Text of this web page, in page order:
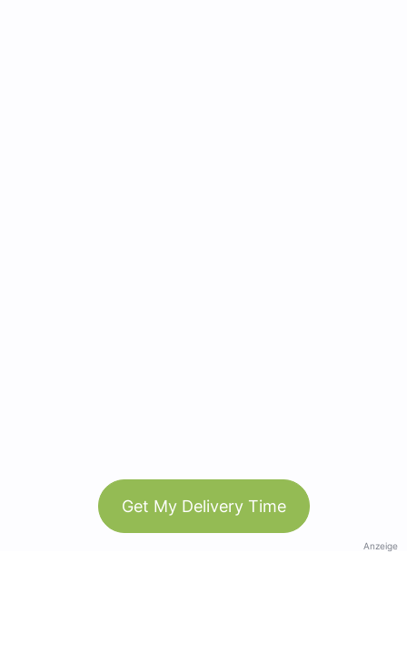
Get My Delivery Time
Anzeige